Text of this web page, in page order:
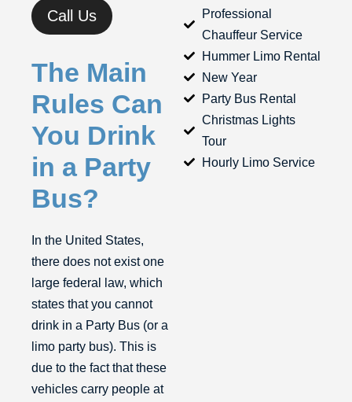
Call Us
The Main
Rules Can
You Drink
in a Party
Bus?
In the United States,
there does not exist one
large federal law, which
states that you cannot
drink in a Party Bus (or a
limo party bus). This is
due to the fact that these
vehicles carry people at
Professional
Chauffeur Service
Hummer Limo Rental
New Year
Party Bus Rental
Christmas Lights
Tour
Hourly Limo Service